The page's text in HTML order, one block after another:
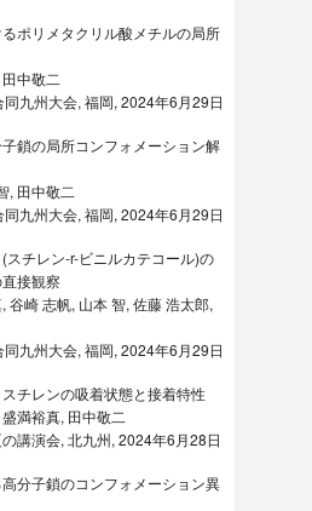
ポリメタクリル酸メチルの局所
中敬二
九州大会, 福岡, 2024年6月29日
鎖の局所コンフォメーション解
田中敬二
九州大会, 福岡, 2024年6月29日
スチレン-r-ビニルカテコール)の
接観察
崎 志帆, 山本 智, 佐藤 浩太郎,
九州大会, 福岡, 2024年6月29日
チレンの吸着状態と接着特性
満裕真, 田中敬二
講演会, 北九州, 2024年6月28日
分子鎖のコンフォメーション異